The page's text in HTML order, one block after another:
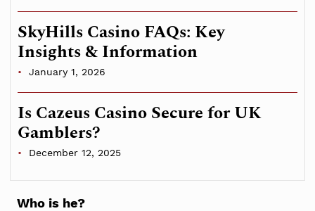
Who is he?
SkyHills Casino FAQs: Key
Insights & Information
January 1, 2026
Is Cazeus Casino Secure for UK
Gamblers?
December 12, 2025